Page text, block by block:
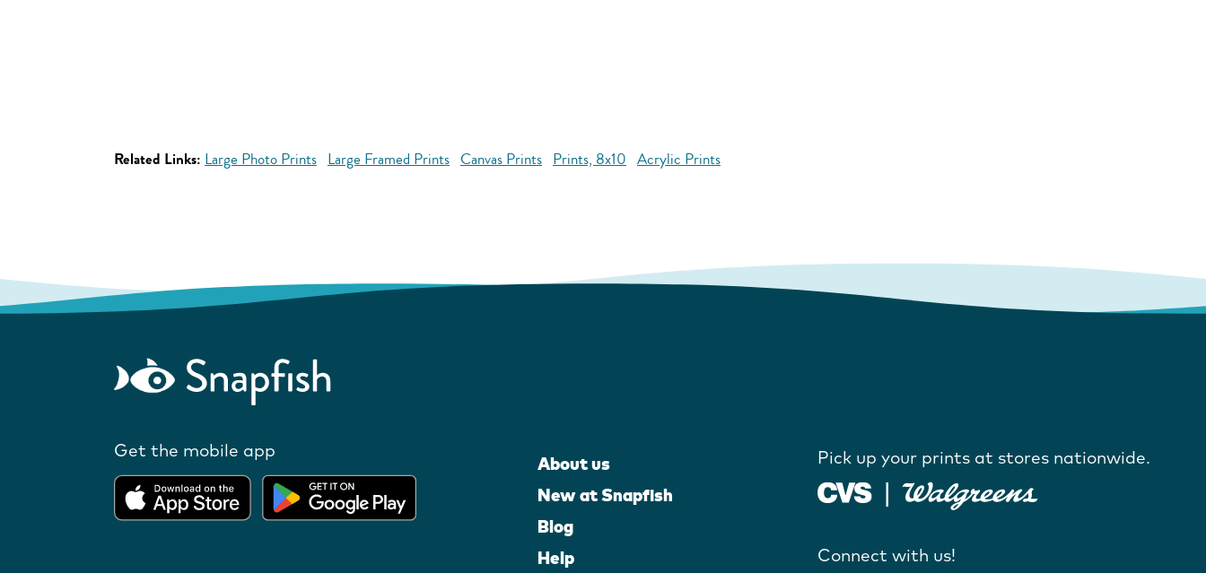
Related Links: Large Photo Prints Large Framed Prints Canvas Prints Prints, 8x10 Acrylic Prints
Get the mobile app
About us
New at Snapfish
Blog
Help
Pick up your prints at stores nationwide.
Connect with us!